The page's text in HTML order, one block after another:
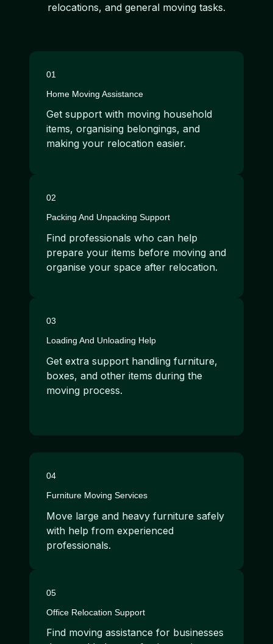
relocations, and general moving tasks.
01
Home Moving Assistance
Get support with moving household
items, organising belongings, and
making your relocation easier.
02
Packing And Unpacking Support
Find professionals who can help
prepare your items before moving and
organise your space after relocation.
03
Loading And Unloading Help
Get extra support handling furniture,
boxes, and other items during the
moving process.
04
Furniture Moving Services
Move large and heavy furniture safely
with help from experienced
professionals.
05
Office Relocation Support
Find moving assistance for businesses